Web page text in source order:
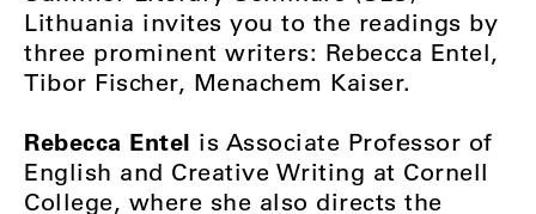
Lithuania invites you to the readings by
three prominent writers: Rebecca Entel,
Tibor Fischer, Menachem Kaiser.
Rebecca Entel is Associate Professor of
English and Creative Writing at Cornell
College, where she also directs the